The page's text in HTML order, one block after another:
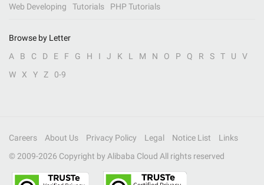
Web Developing
Tutorials PHP Tutorials
Browse by Letter
A
B C D E F G H I J K L M N O P Q R S T U
V
W
X Y Z 0-9
Careers About Us Privacy Policy Legal Notice List
Links
© 2009-2026 Copyright by Alibaba Cloud All rights reserved